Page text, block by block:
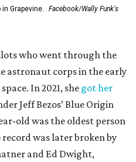
Grapevine.
Facebook/Wally Funk's
who went through the
astronaut corps in the early
In 2021, she got her
Jeff Bezos’ Blue Origin
old was the oldest person
was later broken by
and Ed Dwight,